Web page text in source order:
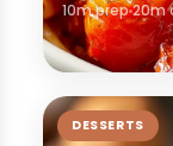
10m prep20m
DESSERTS